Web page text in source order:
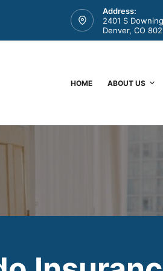
Address:
2401 S
Denver, CO
HOME ABOUT US